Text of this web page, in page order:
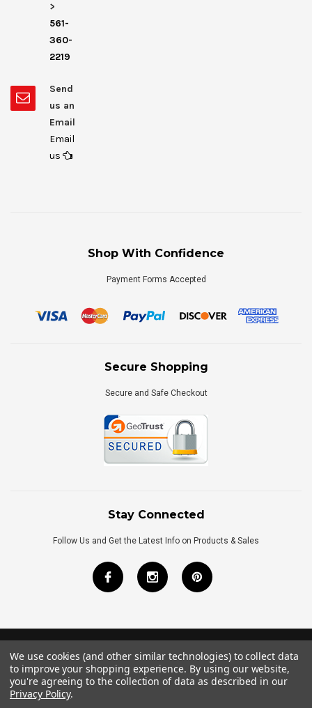
>
561-
360-
2219
Send
us an
Email
Email
us
Shop With Confidence
Payment Forms Accepted
Secure Shopping
Secure and Safe Checkout
Stay Connected
Follow Us and Get the Latest Info on Products & Sales
©2026Royal Bath Place All Rights Reserved.
Internet MarketingbyTIM
We use cookies (and other similar technologies) to collect data
to improve your shopping experience. By using our website,
you're agreeing to the collection of data as described in our
Privacy Policy.